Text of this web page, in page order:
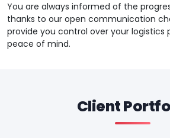
You are always informed of the
thanks to our open communication
provide you control over your logistics
peace of mind.
Client